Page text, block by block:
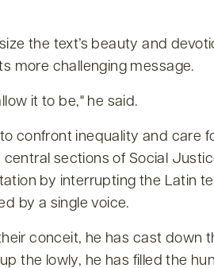
the text’s beauty and
more challenging message.
it to be, he said.
confront inequality and care
central sections of Social
by interrupting the Latin
by a single voice.
conceit, he has cast down
the lowly, he has filled the